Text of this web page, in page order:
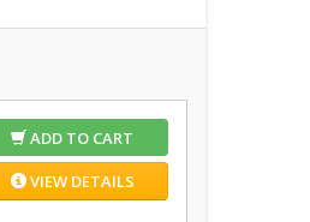
ADD TO CART
VIEW DETAILS